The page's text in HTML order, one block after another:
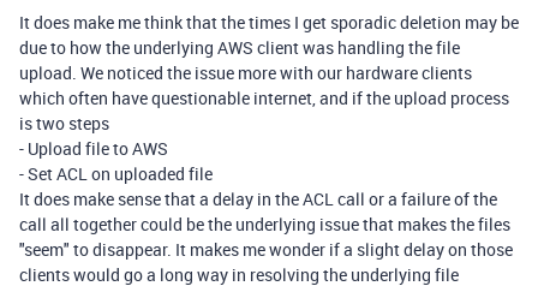
It does make me think that the times I get sporadic deletion may be
due to how the underlying AWS client was handling the file
upload. We noticed the issue more with our hardware clients
which often have questionable internet, and if the upload process
is two steps
- Upload file to AWS
- Set ACL on uploaded file
It does make sense that a delay in the ACL call or a failure of the
call all together could be the underlying issue that makes the files
"seem" to disappear. It makes me wonder if a slight delay on those
clients would go a long way in resolving the underlying file